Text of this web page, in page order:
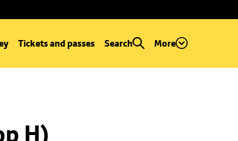
Tickets and passes Search More
H)